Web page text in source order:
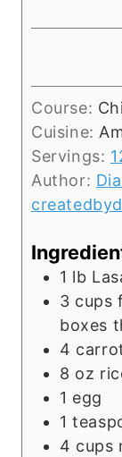
Course:
Cuisine:
Servings:
Author:
1 lb
3 cups
boxes
4
8 oz
1 egg
1
4 cups